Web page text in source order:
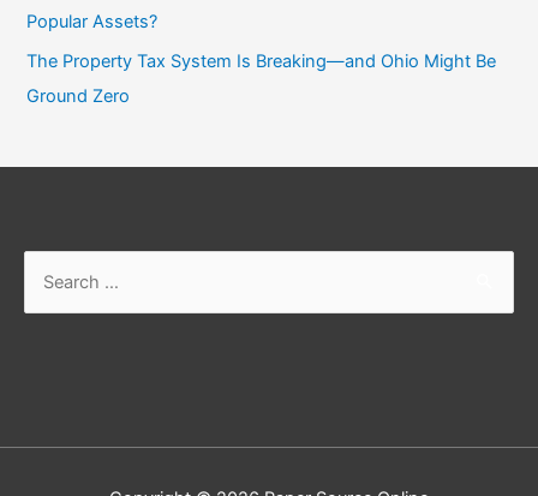
Popular Assets?
The Property Tax System Is Breaking—and Ohio Might Be
Ground Zero